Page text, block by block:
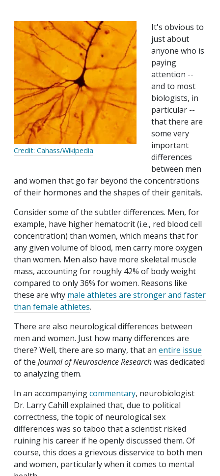
Credit: Cahass/Wikipedia
It's obvious to
just about
anyone who is
paying
attention --
and to most
biologists, in
particular --
that there are
some very
important
differences
between men
and women that go far beyond the concentrations
of their hormones and the shapes of their genitals.
Consider some of the subtler differences. Men, for
example, have higher hematocrit (i.e., red blood cell
concentration) than women, which means that for
any given volume of blood, men carry more oxygen
than women. Men also have more skeletal muscle
mass, accounting for roughly 42% of body weight
compared to only 36% for women. Reasons like
these are why male athletes are stronger and faster
than female athletes.
There are also neurological differences between
men and women. Just how many differences are
there? Well, there are so many, that an entire issue
of the Journal of Neuroscience Researchwas dedicated
to analyzing them.
In an accompanyingcommentary, neurobiologist
Dr. Larry Cahill explained that, due to political
correctness, the topic of neurological sex
differences was so taboo that a scientist risked
ruining his career if he openly discussed them. Of
course, this does a grievous disservice to both men
and women, particularly when it comes to mental